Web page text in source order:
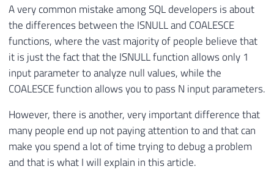
A very common mistake among SQL developers is about
the differences between the ISNULL and COALESCE
functions, where the vast majority of people believe that
it is just the fact that the ISNULL function allows only 1
input parameter to analyze null values, while the
COALESCE function allows you to pass N input parameters.
However, there is another, very important difference that
many people end up not paying attention to and that can
make you spend a lot of time trying to debug a problem
and that is what I will explain in this article.